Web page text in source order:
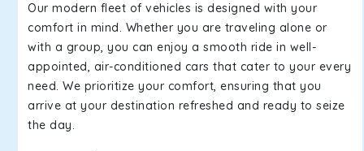
Our modern fleet of vehicles is designed with your
comfort in mind. Whether you are traveling alone or
with a group, you can enjoy a smooth ride in well-
appointed, air-conditioned cars that cater to your every
need. We prioritize your comfort, ensuring that you
arrive at your destination refreshed and ready to seize
the day.